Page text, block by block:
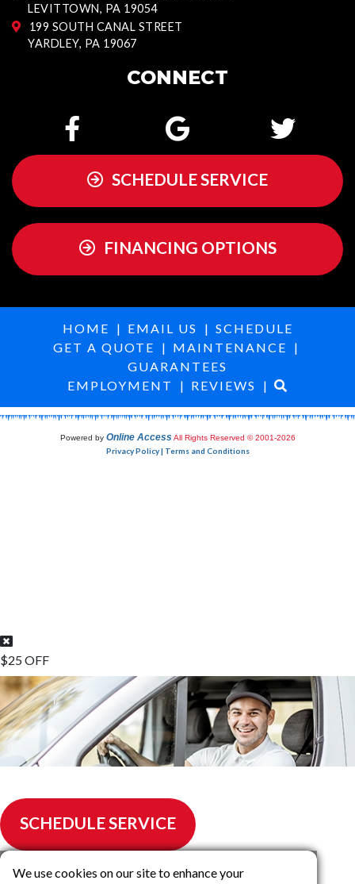
LEVITTOWN, PA 19054
199 SOUTH CANAL STREET
YARDLEY, PA 19067
CONNECT
SCHEDULE SERVICE
FINANCING OPTIONS
HOME | EMAIL US | SCHEDULE
GET A QUOTE | MAINTENANCE |
GUARANTEES
EMPLOYMENT
| REVIEWS |
Powered by Online Access All Rights Reserved © 2001-2026
Privacy Policy | Terms and Conditions
$25 OFF
SCHEDULE SERVICE
We use cookies on our site to enhance your